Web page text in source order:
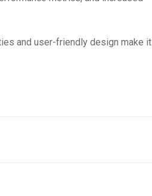
and user-friendly design make it